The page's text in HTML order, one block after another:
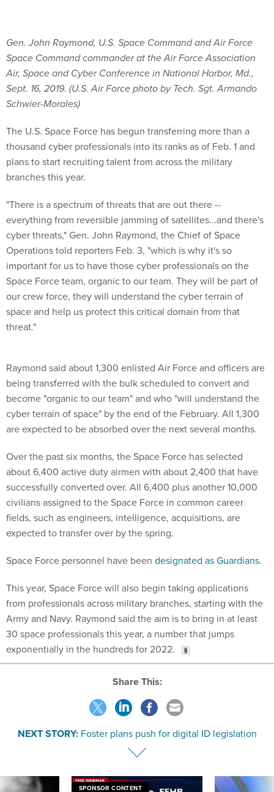
Gen. John Raymond, U.S. Space Command and Air Force
Space Command commander at the Air Force Association
Air, Space and Cyber Conference in National Harbor, Md.,
Sept. 16, 2019. (U.S. Air Force photo by Tech. Sgt. Armando
Schwier-Morales)
The U.S. Space Force has begun transferring more than a
thousand cyber professionals into its ranks as of Feb. 1 and
plans to start recruiting talent from across the military
branches this year.
"There is a spectrum of threats that are out there --
everything from reversible jamming of satellites...and there's
cyber threats," Gen. John Raymond, the Chief of Space
Operations told reporters Feb. 3, "which is why it's so
important for us to have those cyber professionals on the
Space Force team, organic to our team. They will be part of
our crew force, they will understand the cyber terrain of
space and help us protect this critical domain from that
threat."
Raymond said about 1,300 enlisted Air Force and officers are
being transferred with the bulk scheduled to convert and
become "organic to our team" and who "will understand the
cyber terrain of space" by the end of the February. All 1,300
are expected to be absorbed over the next several months.
Over the past six months, the Space Force has selected
about 6,400 active duty airmen with about 2,400 that have
successfully converted over. All 6,400 plus another 10,000
civilians assigned to the Space Force in common career
fields, such as engineers, intelligence, acquisitions, are
expected to transfer over by the spring.
Space Force personnel have been designated as Guardians.
This year, Space Force will also begin taking applications
from professionals across military branches, starting with the
Army and Navy. Raymond said the aim is to bring in at least
30 space professionals this year, a number that jumps
exponentially in the hundreds for 2022.
Share This:
NEXT STORY: Foster plans push for digital ID legislation
SPONSOR CONTENT